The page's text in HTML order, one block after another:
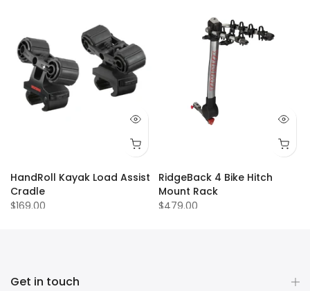
HandRoll Kayak Load Assist
Cradle
$169.00
RidgeBack 4 Bike Hitch
Mount Rack
$479.00
Q 84 Q 95
Get in touch